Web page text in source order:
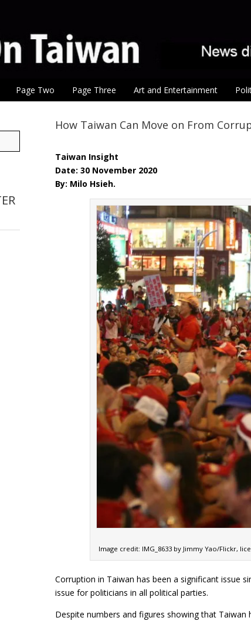
Page Two Page Three Art and Entertainment
How Taiwan Can Move on From
Taiwan Insight
Date: 30 November 2020
By: Milo Hsieh.
Image credit: IMG_8633 by Jimmy Yao/Flickr,
Corruption in Taiwan has been a significant issue
issue for politicians in all political parties.
Despite numbers and figures showing that